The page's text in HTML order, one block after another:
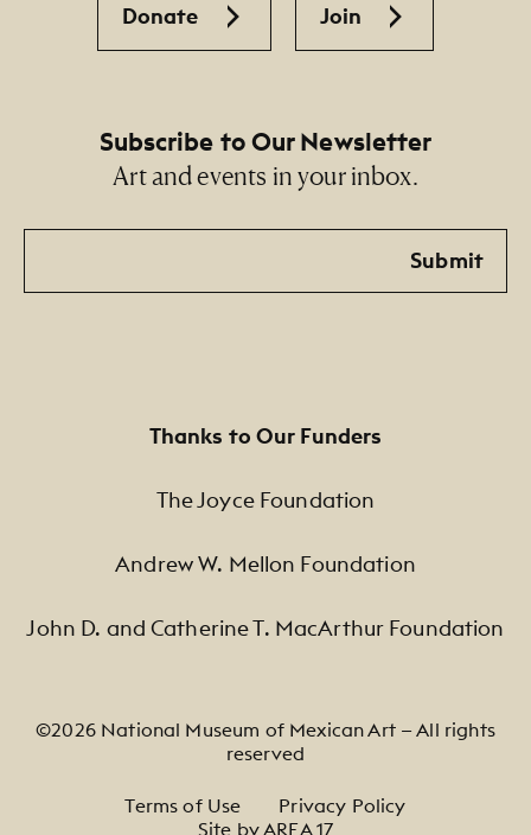
Donate Join
Subscribe to Our Newsletter
Art and events in your inbox.
Email
Submit
Thanks to Our Funders
The Joyce Foundation
Andrew W. Mellon Foundation
John D. and Catherine T. MacArthur Foundation
©2026 National Museum of Mexican Art — All rights
reserved
Footer Legal Navigation
Terms of Use
Privacy Policy
Site by AREA 17